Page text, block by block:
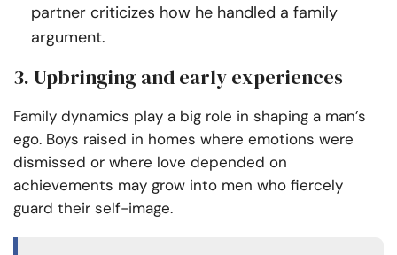
partner criticizes how he handled a family
argument.
3. Upbringing and early experiences
Family dynamics play a big role in shaping a man’s
ego. Boys raised in homes where emotions were
dismissed or where love depended on
achievements may grow into men who fiercely
guard their self-image.